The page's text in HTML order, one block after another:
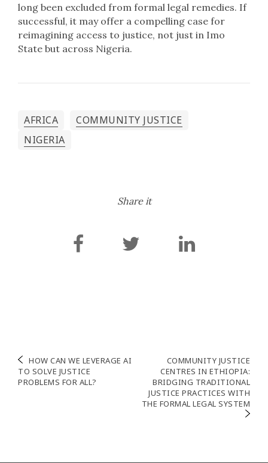
long been excluded from formal legal remedies. If
successful, it may offer a compelling case for
reimagining access to justice, not just in Imo
State but across Nigeria.
AFRICA
COMMUNITY JUSTICE
NIGERIA
Share it
Navigation
de
HOW CAN WE LEVERAGE AI
TO SOLVE JUSTICE
PROBLEMS FOR ALL?
COMMUNITY JUSTICE
CENTRES IN ETHIOPIA:
BRIDGING TRADITIONAL
JUSTICE PRACTICES WITH
THE FORMAL LEGAL SYSTEM